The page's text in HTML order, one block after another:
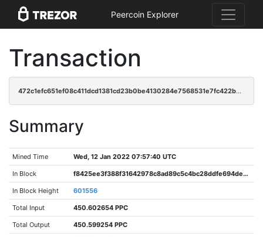
Peercoin Explorer
Transaction
472c1efc651ef08c411dcd1381cd23b0be4130284e7568531e7fc422b44a1d88
Summary
Mined Time Wed, 12 Jan 2022 07:57:40 UTC
In Block f8425ee3f388f31642978c8ad89c5c4bc28ddfe694de946138b94f59c55c8612
In Block Height 601556
Total Input 450.602654 PPC
Total Output 450.599254 PPC